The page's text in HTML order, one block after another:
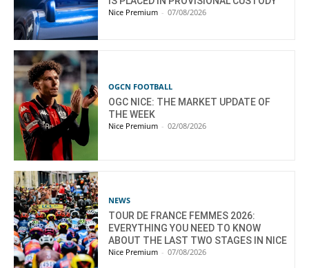
Nice Premium - 07/08/2026
OGCN FOOTBALL
OGC NICE: THE MARKET UPDATE OF
THE WEEK
Nice Premium - 02/08/2026
NEWS
TOUR DE FRANCE FEMMES 2026:
EVERYTHING YOU NEED TO KNOW
ABOUT THE LAST TWO STAGES IN NICE
Nice Premium - 07/08/2026